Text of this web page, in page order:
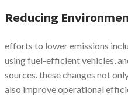
Reducing
efforts to lower emissions
using fuel-efficient vehicles,
sources. these changes not
also improve operational